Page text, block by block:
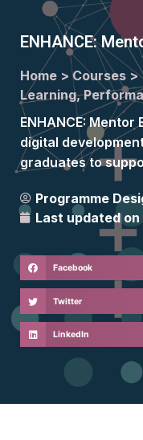
ENHANCE:
Home > Courses >
Learning,
ENHANCE:
digital
graduates to
Programme
Last updated on
Facebook
Twitter
LinkedIn